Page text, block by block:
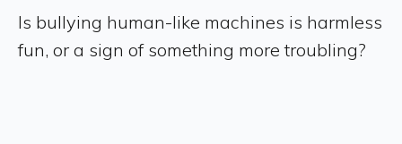
Is bullying human-like machines is harmless
fun, or a sign of something more troubling?